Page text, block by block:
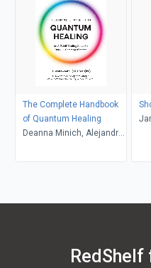
The Complete Handbook
of Quantum Healing
Deanna Minich, Alejandro